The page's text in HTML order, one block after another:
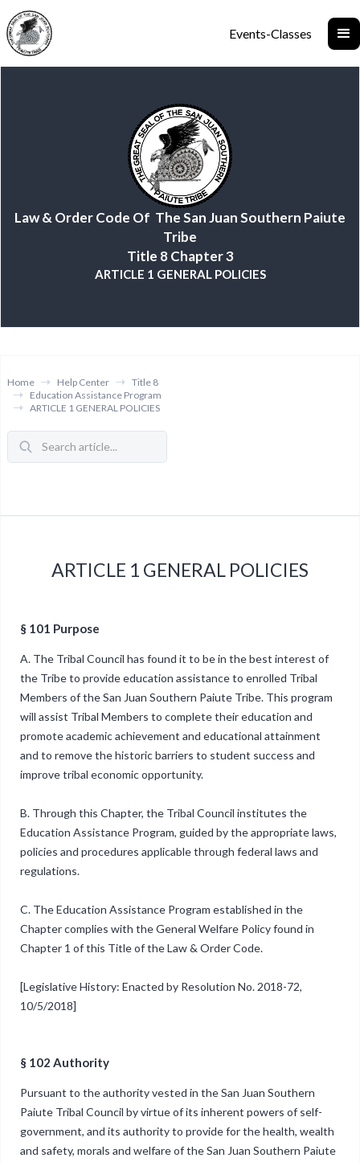
Events-Classes
Law & Order Code Of The San Juan Southern Paiute
Tribe
Title 8 Chapter 3
ARTICLE 1 GENERAL POLICIES
Home Help Center
Title 8
Education Assistance Program
ARTICLE 1 GENERAL POLICIES
ARTICLE 1 GENERAL POLICIES
§ 101 Purpose
A. The Tribal Council has found it to be in the best interest of
the Tribe to provide education assistance to enrolled Tribal
Members of the San Juan Southern Paiute Tribe. This program
will assist Tribal Members to complete their education and
promote academic achievement and educational attainment
and to remove the historic barriers to student success and
improve tribal economic opportunity.
B. Through this Chapter, the Tribal Council institutes the
Education Assistance Program, guided by the appropriate laws,
policies and procedures applicable through federal laws and
regulations.
C. The Education Assistance Program established in the
Chapter complies with the General Welfare Policy found in
Chapter 1 of this Title of the Law & Order Code.
[Legislative History: Enacted by Resolution No. 2018-72,
10/5/2018]
§ 102 Authority
Pursuant to the authority vested in the San Juan Southern
Paiute Tribal Council by virtue of its inherent powers of self-
government, and its authority to provide for the health, wealth
and safety, morals and welfare of the San Juan Southern Paiute